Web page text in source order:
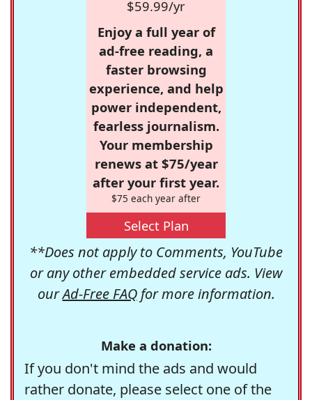
$59.99/yr
Enjoy a full year of
ad-free reading, a
faster browsing
experience, and help
power independent,
fearless journalism.
Your membership
renews at $75/year
after your first year.
$75 each year after
Select Plan
**Does not apply to Comments, YouTube
or any other embedded service ads. View
ourAd-Free FAQfor more information.
Make a donation:
If you don't mind the ads and would
rather donate, please select one of the